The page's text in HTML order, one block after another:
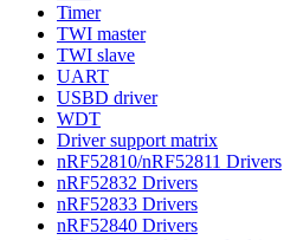
Timer
TWI master
TWI slave
UART
USBD driver
WDT
Driver support matrix
nRF52810/nRF52811 Drivers
nRF52832 Drivers
nRF52833 Drivers
nRF52840 Drivers